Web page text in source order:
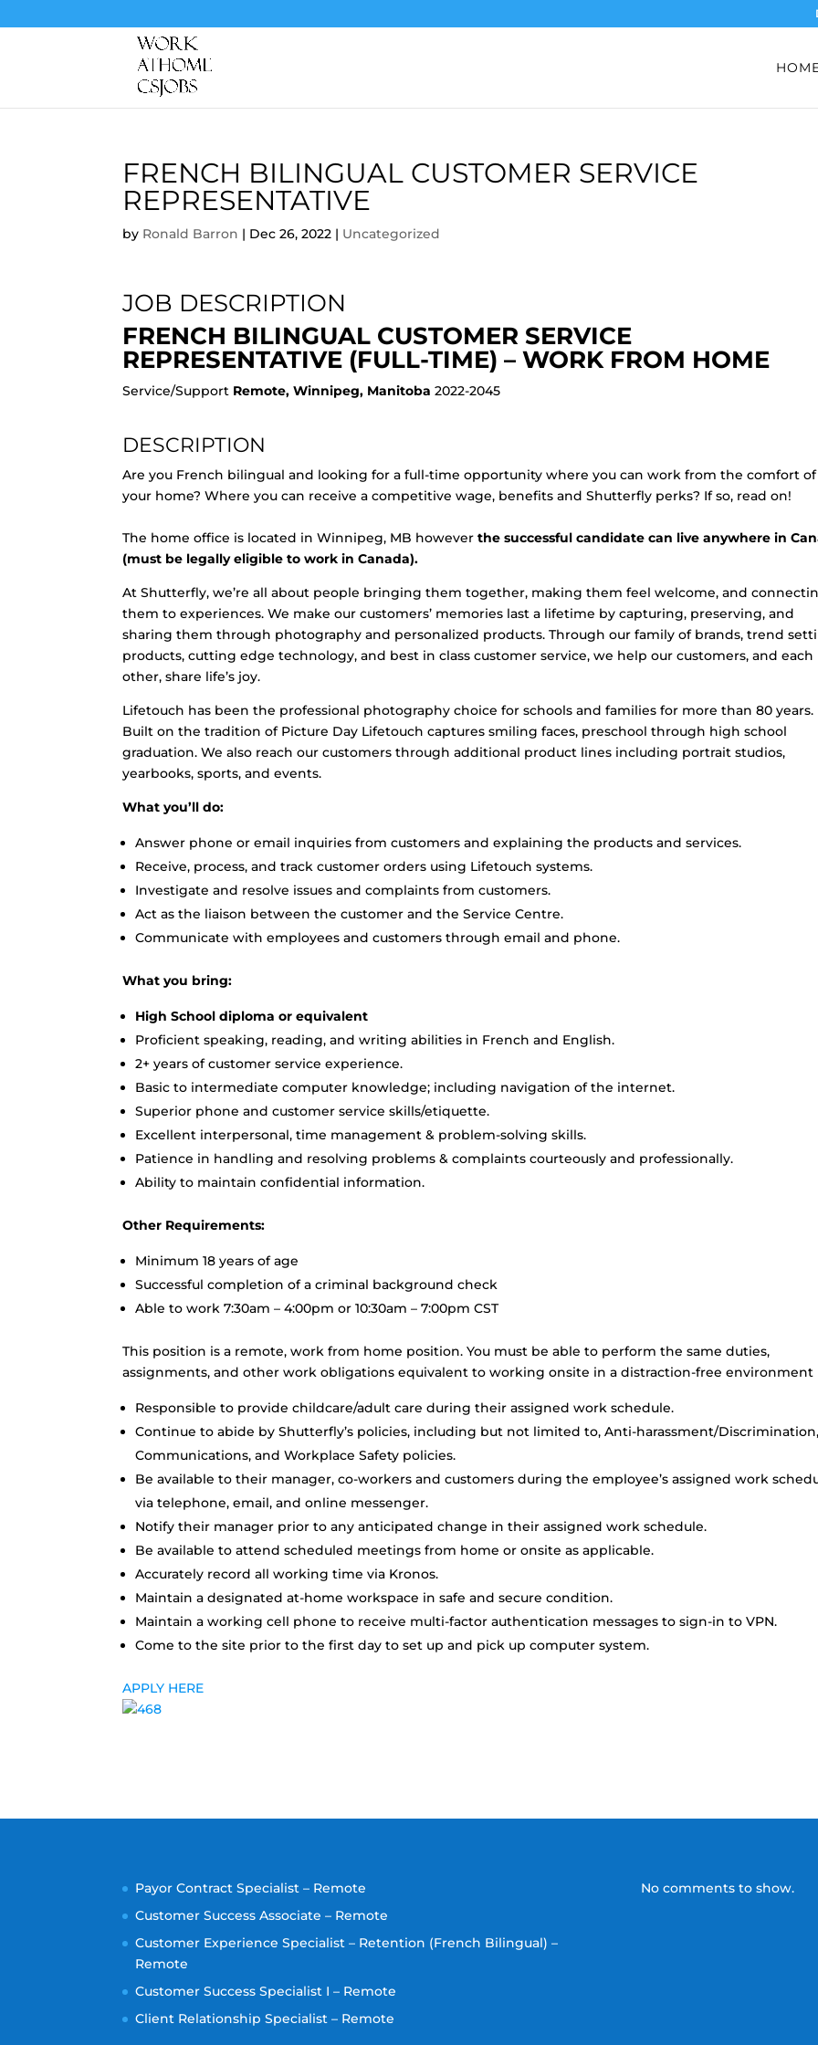
FRENCH BILINGUAL CUSTOMER SERVICE
REPRESENTATIVE
by Ronald Barron | Dec 26, 2022 | Uncategorized
JOB DESCRIPTION
FRENCH BILINGUAL CUSTOMER SERVICE
REPRESENTATIVE (FULL-TIME) – WORK FROM HOME
Service/Support Remote, Winnipeg, Manitoba 2022-2045
DESCRIPTION
Are you French bilingual and looking for a full-time opportunity where you can work from the comfort of
your home? Where you can receive a competitive wage, benefits and Shutterfly perks? If so, read on!
The home office is located in Winnipeg, MB however the successful candidate can live anywhere in
(must be legally eligible to work in Canada).
At Shutterfly, we’re all about people bringing them together, making them feel welcome, and
them to experiences. We make our customers’ memories last a lifetime by capturing, preserving, and
sharing them through photography and personalized products. Through our family of brands, trend
products, cutting edge technology, and best in class customer service, we help our customers, and each
other, share life’s joy.
Lifetouch has been the professional photography choice for schools and families for more than 80 years.
Built on the tradition of Picture Day Lifetouch captures smiling faces, preschool through high school
graduation. We also reach our customers through additional product lines including portrait studios,
yearbooks, sports, and events.
What you’ll do:
Answer phone or email inquiries from customers and explaining the products and services.
Receive, process, and track customer orders using Lifetouch systems.
Investigate and resolve issues and complaints from customers.
Act as the liaison between the customer and the Service Centre.
Communicate with employees and customers through email and phone.
What you bring:
High School diploma or equivalent
Proficient speaking, reading, and writing abilities in French and English.
2+ years of customer service experience.
Basic to intermediate computer knowledge; including navigation of the internet.
Superior phone and customer service skills/etiquette.
Excellent interpersonal, time management & problem-solving skills.
Patience in handling and resolving problems & complaints courteously and professionally.
Ability to maintain confidential information.
Other Requirements:
Minimum 18 years of age
Successful completion of a criminal background check
Able to work 7:30am – 4:00pm or 10:30am – 7:00pm CST
This position is a remote, work from home position. You must be able to perform the same duties,
assignments, and other work obligations equivalent to working onsite in a distraction-free environment
Responsible to provide childcare/adult care during their assigned work schedule.
Continue to abide by Shutterfly’s policies, including but not limited to, Anti-harassment/Discrimination,
Communications, and Workplace Safety policies.
Be available to their manager, co-workers and customers during the employee’s assigned work
via telephone, email, and online messenger.
Notify their manager prior to any anticipated change in their assigned work schedule.
Be available to attend scheduled meetings from home or onsite as applicable.
Accurately record all working time via Kronos.
Maintain a designated at-home workspace in safe and secure condition.
Maintain a working cell phone to receive multi-factor authentication messages to sign-in to VPN.
Come to the site prior to the first day to set up and pick up computer system.
APPLY HERE
Payor Contract Specialist – Remote
Customer Success Associate – Remote
Customer Experience Specialist – Retention (French Bilingual) –
Remote
Customer Success Specialist I – Remote
Client Relationship Specialist – Remote
No comments to show.